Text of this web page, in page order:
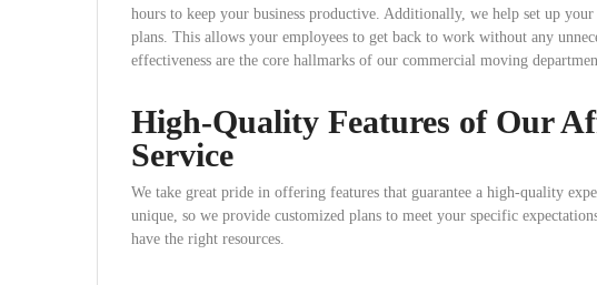
hours to keep your business productive. Additionally, we help set up
plans. This allows your employees to get back to work without any
effectiveness are the core hallmarks of our commercial moving
High-Quality Features of Our
Service
We take great pride in offering features that guarantee a high-quality
unique, so we provide customized plans to meet your specific
have the right resources.